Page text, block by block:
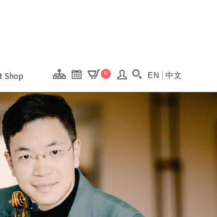
Shop 0 Search(Open
EN 中文